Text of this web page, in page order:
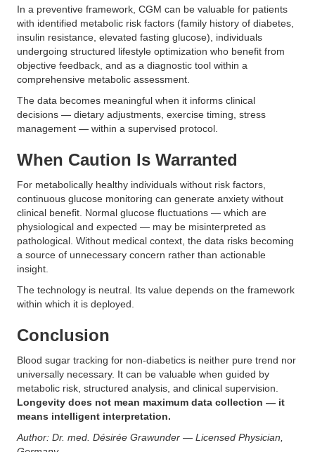
In a preventive framework, CGM can be valuable for patients
with identified metabolic risk factors (family history of diabetes,
insulin resistance, elevated fasting glucose), individuals
undergoing structured lifestyle optimization who benefit from
objective feedback, and as a diagnostic tool within a
comprehensive metabolic assessment.
The data becomes meaningful when it informs clinical
decisions — dietary adjustments, exercise timing, stress
management — within a supervised protocol.
When Caution Is Warranted
For metabolically healthy individuals without risk factors,
continuous glucose monitoring can generate anxiety without
clinical benefit. Normal glucose fluctuations — which are
physiological and expected — may be misinterpreted as
pathological. Without medical context, the data risks becoming
a source of unnecessary concern rather than actionable
insight.
The technology is neutral. Its value depends on the framework
within which it is deployed.
Conclusion
Blood sugar tracking for non-diabetics is neither pure trend nor
universally necessary. It can be valuable when guided by
metabolic risk, structured analysis, and clinical supervision.
Longevity does not mean maximum data collection — it
means intelligent interpretation.
Author: Dr. med. Désirée Grawunder — Licensed Physician,